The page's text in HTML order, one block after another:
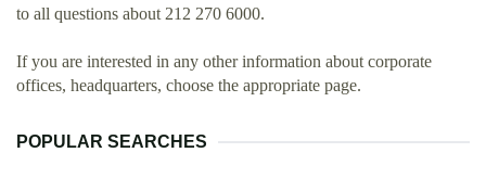
to all questions about 212 270 6000.
If you are interested in any other information about corporate
offices, headquarters, choose the appropriate page.
POPULAR SEARCHES